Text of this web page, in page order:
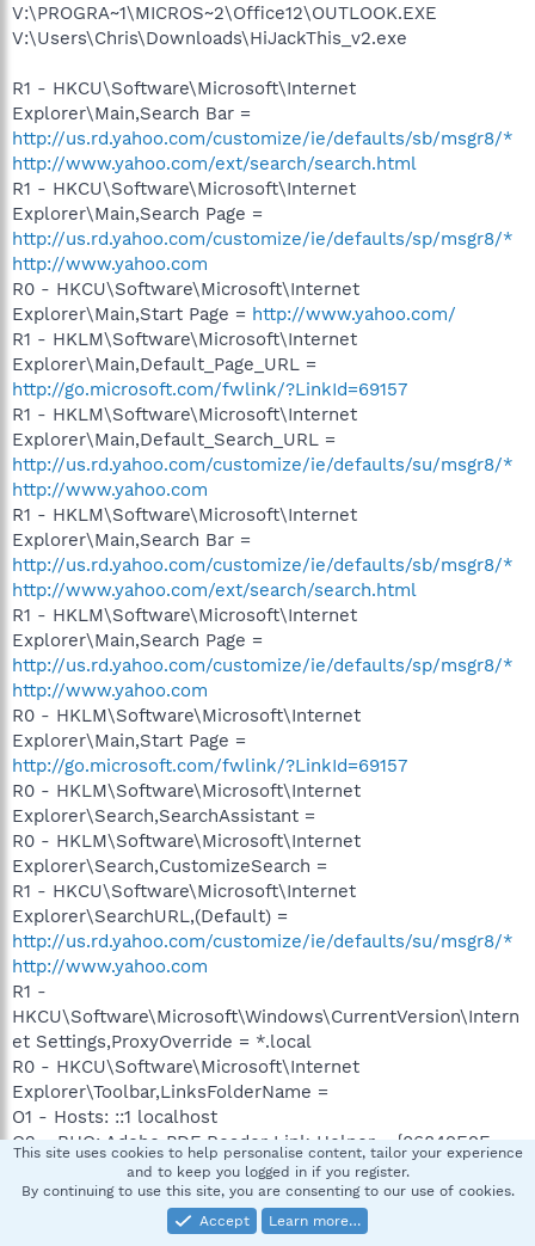
V:\PROGRA~1\MICROS~2\Office12\OUTLOOK.EXE
V:\Users\Chris\Downloads\HiJackThis_v2.exe
R1 - HKCU\Software\Microsoft\Internet
Explorer\Main,Search Bar =
http://us.rd.yahoo.com/customize/ie/defaults/sb/msgr8/*
http://www.yahoo.com/ext/search/search.html
R1 - HKCU\Software\Microsoft\Internet
Explorer\Main,Search Page =
http://us.rd.yahoo.com/customize/ie/defaults/sp/msgr8/*
http://www.yahoo.com
R0 - HKCU\Software\Microsoft\Internet
Explorer\Main,Start Page = http://www.yahoo.com/
R1 - HKLM\Software\Microsoft\Internet
Explorer\Main,Default_Page_URL =
http://go.microsoft.com/fwlink/?LinkId=69157
R1 - HKLM\Software\Microsoft\Internet
Explorer\Main,Default_Search_URL =
http://us.rd.yahoo.com/customize/ie/defaults/su/msgr8/*
http://www.yahoo.com
R1 - HKLM\Software\Microsoft\Internet
Explorer\Main,Search Bar =
http://us.rd.yahoo.com/customize/ie/defaults/sb/msgr8/*
http://www.yahoo.com/ext/search/search.html
R1 - HKLM\Software\Microsoft\Internet
Explorer\Main,Search Page =
http://us.rd.yahoo.com/customize/ie/defaults/sp/msgr8/*
http://www.yahoo.com
R0 - HKLM\Software\Microsoft\Internet
Explorer\Main,Start Page =
http://go.microsoft.com/fwlink/?LinkId=69157
R0 - HKLM\Software\Microsoft\Internet
Explorer\Search,SearchAssistant =
R0 - HKLM\Software\Microsoft\Internet
Explorer\Search,CustomizeSearch =
R1 - HKCU\Software\Microsoft\Internet
Explorer\SearchURL,(Default) =
http://us.rd.yahoo.com/customize/ie/defaults/su/msgr8/*
http://www.yahoo.com
R1 -
HKCU\Software\Microsoft\Windows\CurrentVersion\Intern
et Settings,ProxyOverride = *.local
R0 - HKCU\Software\Microsoft\Internet
Explorer\Toolbar,LinksFolderName =
O1 - Hosts: ::1 localhost
O2 - BHO: Adobe PDF Reader Link Helper - {06849E9F-
C8D7-4D59-B87D-784B7D6BE0B3} - V:\Program
Files\Common
Files\Adobe\Acrobat\ActiveX\AcroIEHelper.dll
This site uses cookies to help personalise content, tailor your experience
and to keep you logged in if you register.
By continuing to use this site, you are consenting to our use of cookies.
Accept
Learn more…